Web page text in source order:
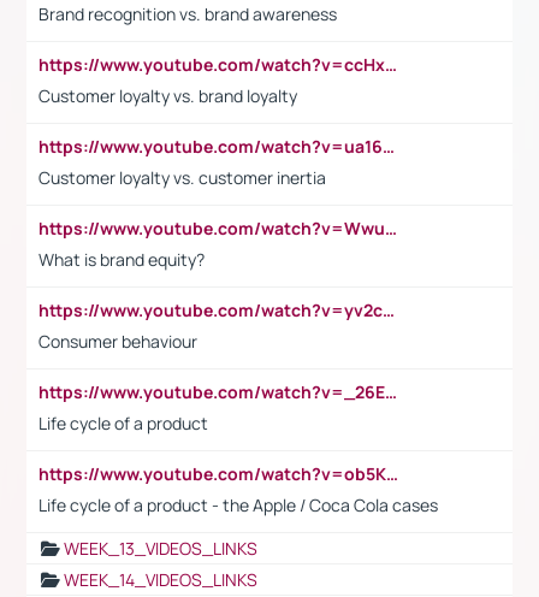
Brand recognition vs. brand awareness
https://www.youtube.com/watch?v=ccHxYt7js5E
Customer loyalty vs. brand loyalty
https://www.youtube.com/watch?v=ua16kgv2Xqw
Customer loyalty vs. customer inertia
https://www.youtube.com/watch?v=Wwu3Qvs31vk
What is brand equity?
https://www.youtube.com/watch?v=yv2cp1fmSt0
Consumer behaviour
https://www.youtube.com/watch?v=_26E6QR_hmU
Life cycle of a product
https://www.youtube.com/watch?v=ob5KWs3I3aY
Life cycle of a product - the Apple / Coca Cola cases
WEEK_13_VIDEOS_LINKS
WEEK_14_VIDEOS_LINKS